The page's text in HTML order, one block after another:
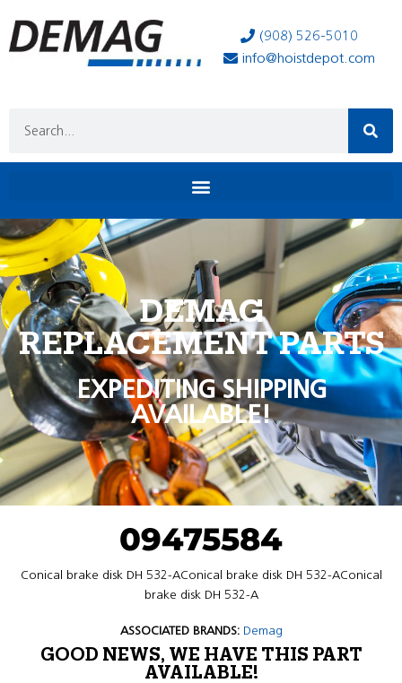
(908) 526-5010
info@hoistdepot.com
DEMAG
REPLACEMENT PARTS
EXPEDITING SHIPPING
AVAILABLE!
09475584
Conical brake disk DH 532-AConical brake disk DH 532-AConical
brake disk DH 532-A
ASSOCIATED BRANDS: Demag
GOOD NEWS, WE HAVE THIS PART
AVAILABLE!